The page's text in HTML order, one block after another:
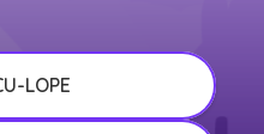
LOPE